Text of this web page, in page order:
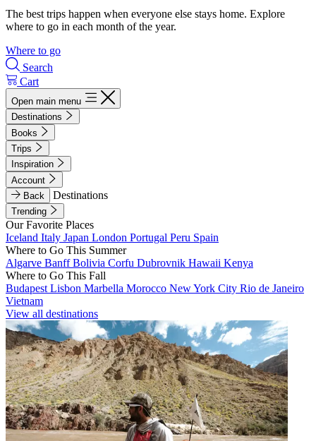
The best trips happen when everyone else stays home. Explore
where to go in each month of the year.
Where to go
Search
Cart
Open main menu
Destinations
Books
Trips
Inspiration
Account
Back
Destinations
Trending
Our Favorite Places
Iceland Italy Japan London Portugal Peru Spain
Where to Go This Summer
Algarve BanffBolivia Corfu Dubrovnik Hawaii Kenya
Where to Go This Fall
Budapest Lisbon Marbella Morocco New York City Rio de Janeiro
Vietnam
View all destinations